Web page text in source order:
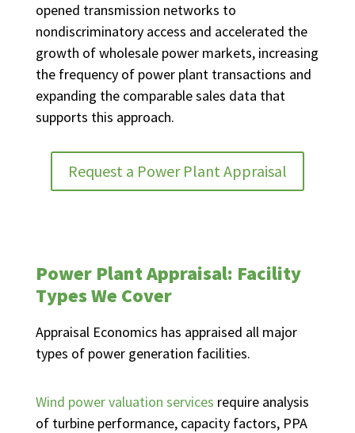
opened transmission networks to
nondiscriminatory access and accelerated the
growth of wholesale power markets, increasing
the frequency of power plant transactions and
expanding the comparable sales data that
supports this approach.
Request a Power Plant Appraisal
Power Plant Appraisal: Facility
Types We Cover
Appraisal Economics has appraised all major
types of power generation facilities.
Wind power valuation services require analysis
of turbine performance, capacity factors, PPA